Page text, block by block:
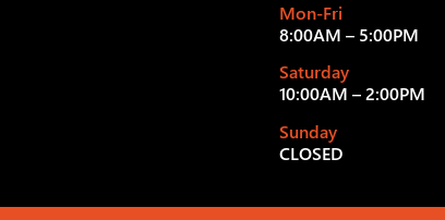
Mon-Fri
8:00AM – 5:00PM
Saturday
10:00AM – 2:00PM
Sunday
CLOSED